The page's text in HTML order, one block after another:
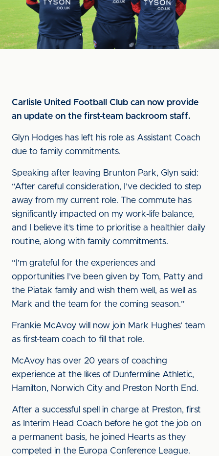
Carlisle United Football Club can now provide
an update on the first-team backroom staff.
Glyn Hodges has left his role as Assistant Coach
due to family commitments.
Speaking after leaving Brunton Park, Glyn said:
“After careful consideration, I’ve decided to step
away from my current role. The commute has
significantly impacted on my work-life balance,
and I believe it’s time to prioritise a healthier daily
routine, along with family commitments.
“I’m grateful for the experiences and
opportunities I’ve been given by Tom, Patty and
the Piatak family and wish them well, as well as
Mark and the team for the coming season.”
Frankie McAvoy will now join Mark Hughes’ team
as first-team coach to fill that role.
McAvoy has over 20 years of coaching
experience at the likes of Dunfermline Athletic,
Hamilton, Norwich City and Preston North End.
After a successful spell in charge at Preston, first
as Interim Head Coach before he got the job on
a permanent basis, he joined Hearts as they
competed in the Europa Conference League.